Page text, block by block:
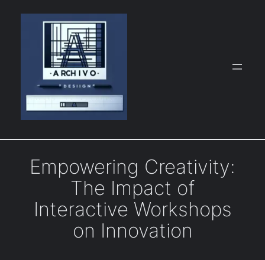
Empowering Creativity:
The Impact of
Interactive Workshops
on Innovation